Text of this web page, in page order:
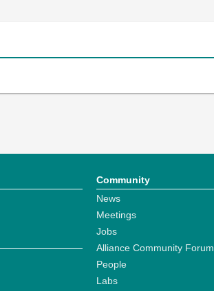
Community
News
Meetings
Jobs
Alliance Community Forum
People
Labs